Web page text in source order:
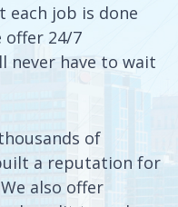
each job is done
offer 24/7
never have to wait
of
a reputation for
also offer